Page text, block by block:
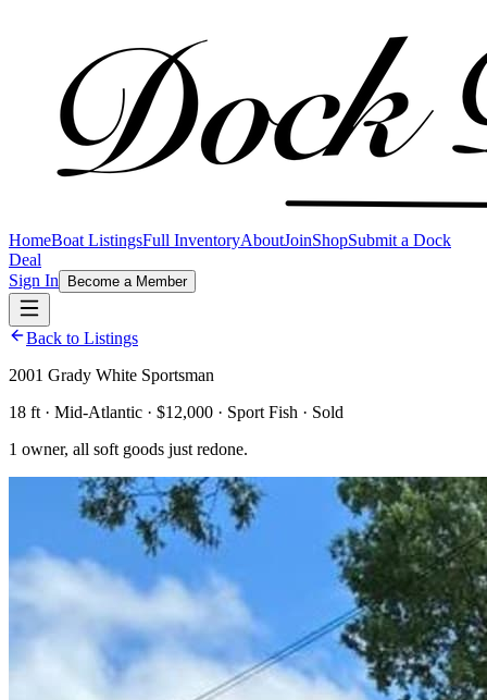
HomeBoat ListingsFull InventoryAboutJoinShopSubmit a Dock
Deal
Sign In
Become a Member
Back to Listings
2001 Grady White Sportsman
18 ft · Mid-Atlantic · $12,000 · Sport Fish · Sold
1 owner, all soft goods just redone.